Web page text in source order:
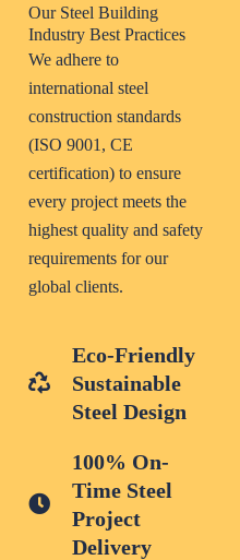
Our Steel Building
Industry Best Practices
We adhere to
international steel
construction standards
(ISO 9001, CE
certification) to ensure
every project meets the
highest quality and safety
requirements for our
global clients.
Eco-Friendly
Sustainable
Steel Design
100% On-
Time Steel
Project
Delivery